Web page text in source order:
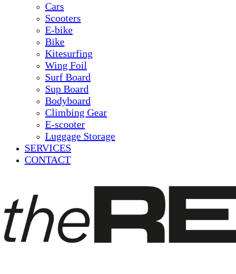
Cars
Scooters
E-bike
Bike
Kitesurfing
Wing Foil
Surf Board
Sup Board
Bodyboard
Climbing Gear
E-scooter
Luggage Storage
SERVICES
CONTACT